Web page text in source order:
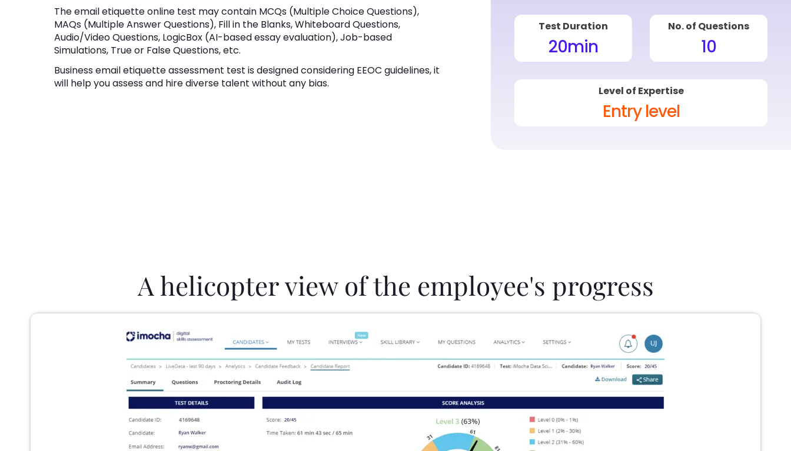
The email etiquette online test may contain MCQs (Multiple Choice Questions),
MAQs (Multiple Answer Questions), Fill in the Blanks, Whiteboard Questions,
Audio/Video Questions, LogicBox (AI-based essay evaluation), Job-based
Simulations, True or False Questions, etc.
Business email etiquette assessment test is designed considering EEOC guidelines, it
will help you assess and hire diverse talent without any bias.
Test Duration
20min
No. of Questions
10
Level of Expertise
Entry level
A helicopter view of the employee's progress